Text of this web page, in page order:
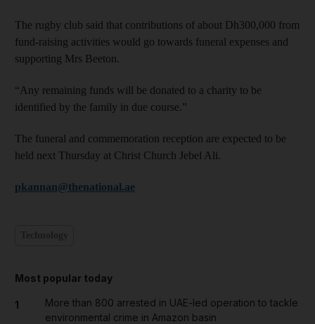
The rugby club said that contributions of about Dh300,000 from
fund-raising activities would go towards funeral expenses and
supporting Mrs Beeton.
“Any remaining funds will be donated to a charity to be
identified by the family in due course.”
The funeral and commemoration reception are expected to be
held next Thursday at Christ Church Jebel Ali.
pkannan@thenational.ae
Most popular today
1
More than 800 arrested in UAE-led operation to tackle
environmental crime in Amazon basin